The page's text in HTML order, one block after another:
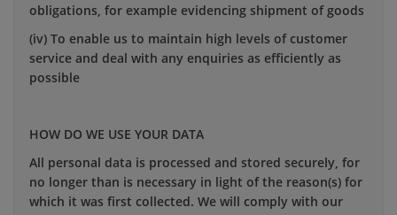
obligations, for example evidencing shipment of goods
(iv) To enable us to maintain high levels of customer
service and deal with any enquiries as efficiently as
possible
HOW DO WE USE YOUR DATA
All personal data is processed and stored securely, for
no longer than is necessary in light of the reason(s) for
which it was first collected. We will comply with our